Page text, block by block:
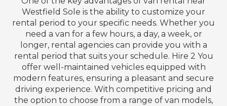
Westfield Sole is the ability to customize your
rental period to your specific needs. Whether you
need a van for a few hours, a day, a week, or
longer, rental agencies can provide you with a
rental period that suits your schedule. Hire 2 You
offer well-maintained vehicles equipped with
modern features, ensuring a pleasant and secure
driving experience. With competitive pricing and
the option to choose from a range of van models,